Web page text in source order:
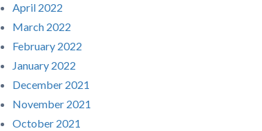
April 2022
March 2022
February 2022
January 2022
December 2021
November 2021
October 2021